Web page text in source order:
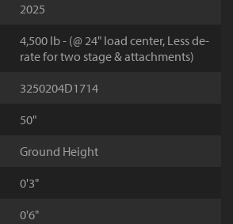
2025
4,500 lb - (@ 24" load center, Less de-
rate for two stage & attachments)
3250204D1714
50"
Ground Height
0'3"
0'6"